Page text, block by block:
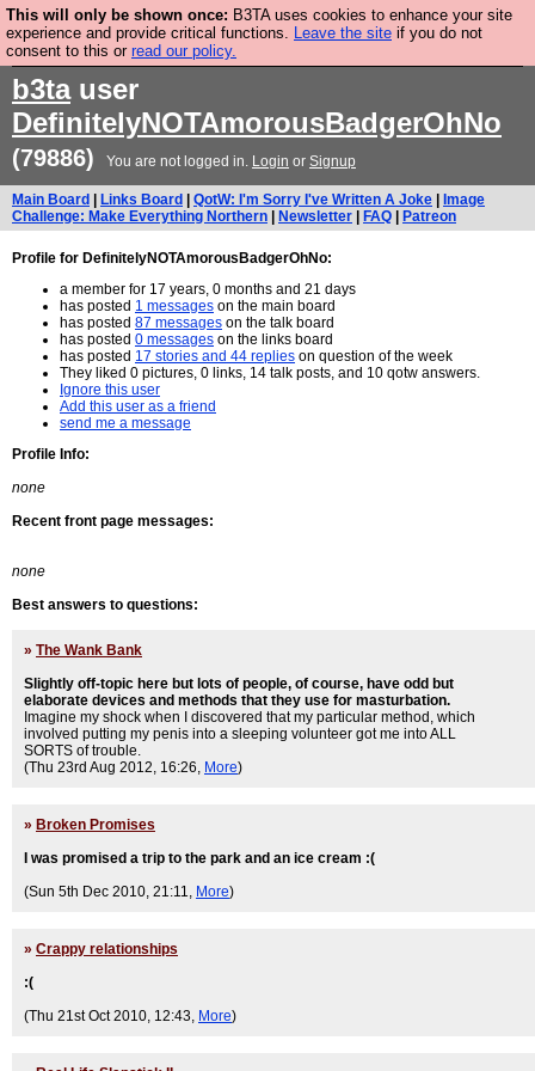
This will only be shown once: B3TA uses cookies to enhance your site
experience and provide critical functions. Leave the site if you do not
consent to this or read our policy.
Are you cold? You need a jumper. Now is the time to
buy one.
b3tauser
DefinitelyNOTAmorousBadgerOhNo
(79886) You are not logged in. Login or Signup
Main Board Links Board QotW: I'm Sorry I've Written A Joke
Image
Challenge: Make Everything Northern
Newsletter FAQ Patreon
Profile for DefinitelyNOTAmorousBadgerOhNo:
a member for 17 years, 0 months and 21 days
has posted 1 messages on the main board
has posted 87 messages on the talk board
has posted 0 messages on the links board
has posted 17 stories and 44 replies on question of the week
They liked 0 pictures, 0 links, 14 talk posts, and 10 qotw answers.
Ignore this user
Add this user as a friend
send me a message
Profile Info:
none
Recent front page messages:
none
Best answers to questions:
» The Wank Bank
Slightly off-topic here but lots of people, of course, have odd but
elaborate devices and methods that they use for masturbation.
Imagine my shock when I discovered that my particular method, which
involved putting my penis into a sleeping volunteer got me into ALL
SORTS of trouble.
(Thu 23rd Aug 2012, 16:26, More)
» Broken Promises
I was promised a trip to the park and an ice cream :(
(Sun 5th Dec 2010, 21:11, More)
» Crappy relationships
:(
(Thu 21st Oct 2010, 12:43, More)